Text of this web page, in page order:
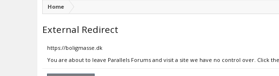
Home
External Redirect
https://boligmasse.dk
You are about to leave Parallels Forums and visit a site we have no control over. Click